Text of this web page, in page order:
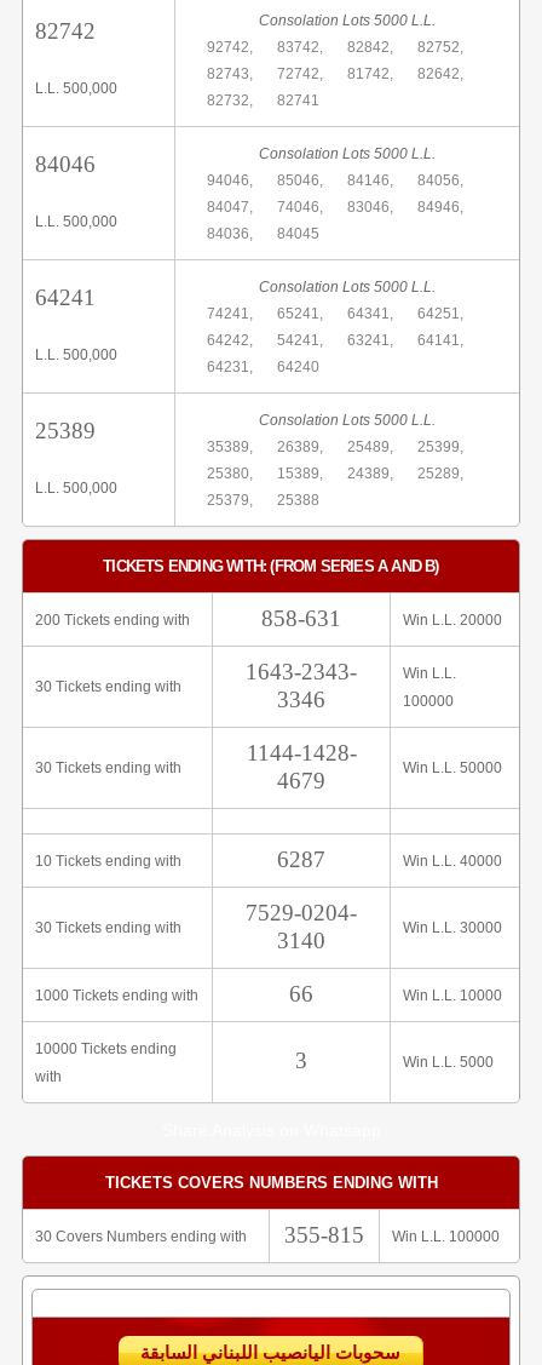
82742
L.L. 500,000
Consolation Lots 5000 L.L.
92742,
83742, 82842,
82752,
82743,
72742, 81742,
82642,
82732,
82741
84046
L.L. 500,000
Consolation Lots 5000 L.L.
94046,
85046, 84146,
84056,
84047,
74046, 83046,
84946,
84036,
84045
64241
L.L. 500,000
Consolation Lots 5000 L.L.
74241,
65241, 64341,
64251,
64242,
54241, 63241,
64141,
64231,
64240
25389
L.L. 500,000
Consolation Lots 5000 L.L.
35389,
26389, 25489,
25399,
25380,
15389, 24389,
25289,
25379,
25388
TICKETS ENDING WITH: (FROM SERIES A AND B)
200 Tickets ending with 858-631 Win L.L. 20000
30 Tickets ending with
1643-2343-
3346
Win L.L.
100000
30 Tickets ending with
1144-1428-
4679
Win L.L. 50000
10 Tickets ending with 6287 Win L.L. 40000
30 Tickets ending with
7529-0204-
3140
Win L.L. 30000
1000 Tickets ending with 66 Win L.L. 10000
10000 Tickets ending
with
3 Win L.L. 5000
TICKETS COVERS NUMBERS ENDING WITH
30 Covers Numbers ending with 355-815 Win L.L. 100000
سحوبات اليانصيب اللبناني السابقة